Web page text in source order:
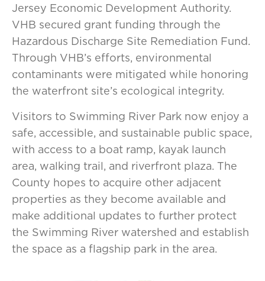
Jersey Economic Development Authority.
VHB secured grant funding through the
Hazardous Discharge Site Remediation Fund.
Through VHB’s efforts, environmental
contaminants were mitigated while honoring
the waterfront site’s ecological integrity.
Visitors to Swimming River Park now enjoy a
safe, accessible, and sustainable public space,
with access to a boat ramp, kayak launch
area, walking trail, and riverfront plaza. The
County hopes to acquire other adjacent
properties as they become available and
make additional updates to further protect
the Swimming River watershed and establish
the space as a flagship park in the area.